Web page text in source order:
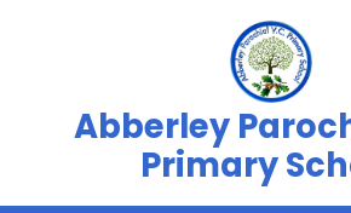
Abberley
Primary